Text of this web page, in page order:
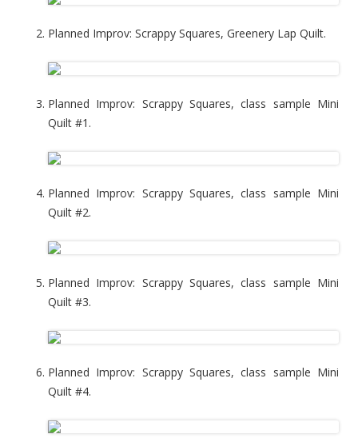
Planned Improv: Scrappy Squares, Greenery Lap Quilt.
Planned Improv: Scrappy Squares, class sample Mini
Quilt #1.
Planned Improv: Scrappy Squares, class sample Mini
Quilt #2.
Planned Improv: Scrappy Squares, class sample Mini
Quilt #3.
Planned Improv: Scrappy Squares, class sample Mini
Quilt #4.